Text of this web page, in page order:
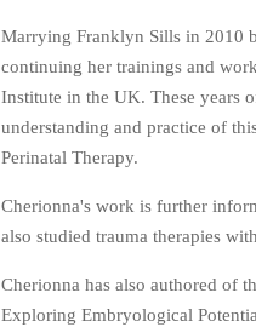
Marrying Franklyn Sills in 2010
continuing her trainings and
Institute in the UK. These years
understanding and practice of
Perinatal Therapy.
Cherionna's work is further
also studied trauma therapies
Cherionna has also authored of
Exploring Embryological